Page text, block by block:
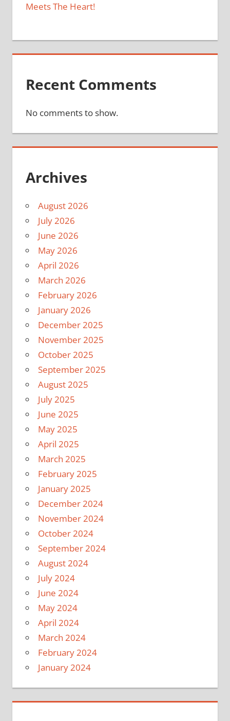
Meets The Heart!
Recent Comments
No comments to show.
Archives
August 2026
July 2026
June 2026
May 2026
April 2026
March 2026
February 2026
January 2026
December 2025
November 2025
October 2025
September 2025
August 2025
July 2025
June 2025
May 2025
April 2025
March 2025
February 2025
January 2025
December 2024
November 2024
October 2024
September 2024
August 2024
July 2024
June 2024
May 2024
April 2024
March 2024
February 2024
January 2024